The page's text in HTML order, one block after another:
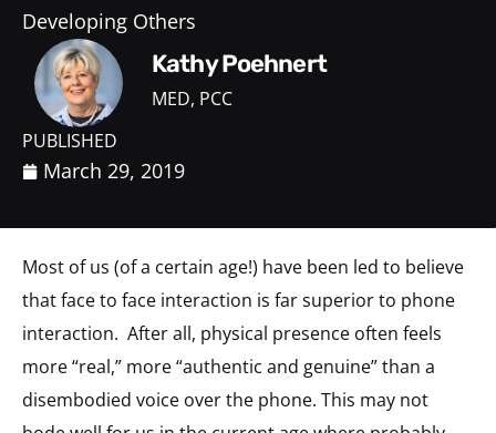
Developing Others
Kathy Poehnert
MED, PCC
PUBLISHED
March 29, 2019
Most of us (of a certain age!) have been led to believe
that face to face interaction is far superior to phone
interaction. After all, physical presence often feels
more “real,” more “authentic and genuine” than a
disembodied voice over the phone. This may not